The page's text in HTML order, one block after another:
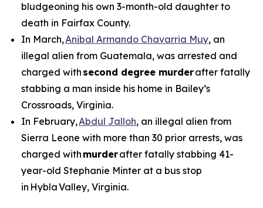
bludgeoning his own 3-month-old daughter to
death in Fairfax County.
In March,Anibal Armando Chavarria Muy, an
illegal alien from Guatemala, was arrested and
charged with second degree murderafter fatally
stabbing a man inside his home in Bailey’s
Crossroads, Virginia.
In February,Abdul Jalloh, an illegal alien from
Sierra Leone with more than 30 prior arrests, was
charged with murderafter fatally stabbing 41-
year-old Stephanie Minter at a bus stop
in Hybla Valley, Virginia.